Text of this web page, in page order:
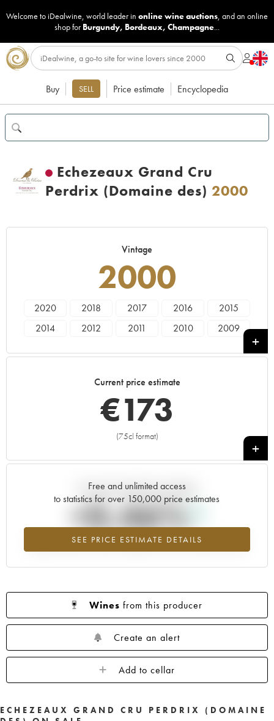
Welcome to iDealwine, world leader in online wine auctions, and an online
shop for Burgundy, Bordeaux, Champagne...
Buy SELL Price estimate Encyclopedia
Echezeaux Grand Cru
Perdrix (Domaine des) 2000
Vintage
2000
2020 2018 2017 2016
2015
2014
2012 2011 2010
2009
1996 1995 1992
Current price estimate
€173
(75cl format)
+
Free and unlimited access
to statistics for over 150,000 price estimates
SEE PRICE ESTIMATE DETAILS
Current trend of price estimate
+0.46%
Highest trend for the 2000 vintage from 2026 in relation to 2025
Wines from this producer
Create an alert
Add to cellar
ECHEZEAUX GRAND CRU PERDRIX (DOMAINE